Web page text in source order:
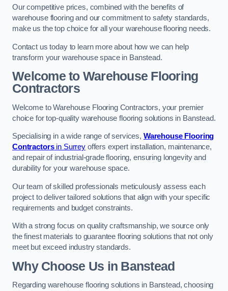
Our competitive prices, combined with the benefits of
warehouse flooring and our commitment to safety standards,
make us the top choice for all your warehouse flooring needs.
Contact us today to learn more about how we can help
transform your warehouse space in Banstead.
Welcome to Warehouse Flooring
Contractors
Welcome to Warehouse Flooring Contractors, your premier
choice for top-quality warehouse flooring solutions in Banstead.
Specialising in a wide range of services, Warehouse Flooring
Contractorsin Surreyoffers expert installation, maintenance,
and repair of industrial-grade flooring, ensuring longevity and
durability for your warehouse space.
Our team of skilled professionals meticulously assess each
project to deliver tailored solutions that align with your specific
requirements and budget constraints.
With a strong focus on quality craftsmanship, we source only
the finest materials to guarantee flooring solutions that not only
meet but exceed industry standards.
Why Choose Us in Banstead
Regarding warehouse flooring solutions in Banstead, choosing